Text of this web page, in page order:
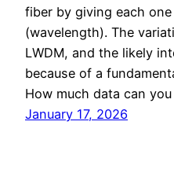
fiber by giving each
(wavelength). The
LWDM, and the likely
because of a
How much data can
January 17, 2026